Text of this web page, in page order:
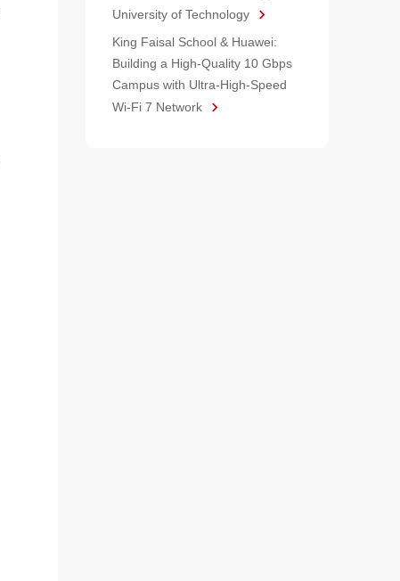
University of Technology
King Faisal School & Huawei:
Building a High-Quality 10 Gbps
Campus with Ultra-High-Speed
Wi-Fi 7 Network